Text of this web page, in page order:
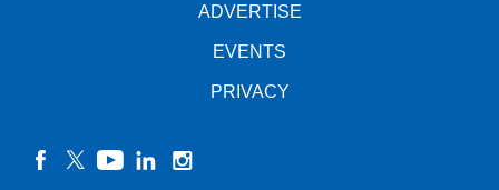
ADVERTISE
EVENTS
PRIVACY